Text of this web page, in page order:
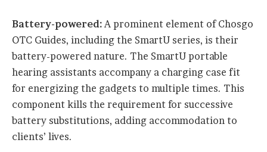
Battery-powered:A prominent element of Chosgo
OTC Guides, including the SmartU series, is their
battery-powered nature. The SmartU portable
hearing assistants accompany a charging case fit
for energizing the gadgets to multiple times. This
component kills the requirement for successive
battery substitutions, adding accommodation to
clients’ lives.